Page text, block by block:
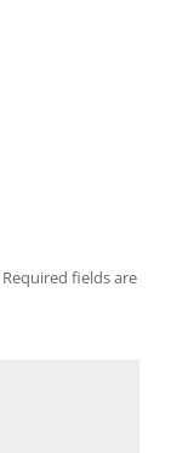
Required fields are